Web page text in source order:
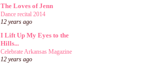
The Loves of Jenn
Dance recital 2014
12 years ago
I Lift Up My Eyes to the
Hills...
Celebrate Arkansas Magazine
12 years ago